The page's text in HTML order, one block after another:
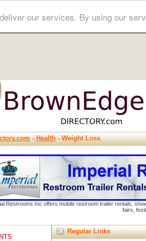
our services. By using our
-Health- Weight Loss
Restrooms Inc offers mobile restroom trailer rentals,
fairs,
Regular Links